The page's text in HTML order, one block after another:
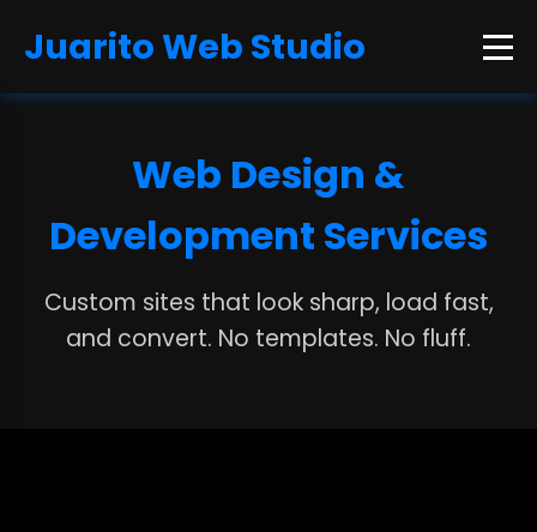
Juarito Web Studio
Web Design &
Development Services
Custom sites that look sharp, load fast,
and convert. No templates. No fluff.